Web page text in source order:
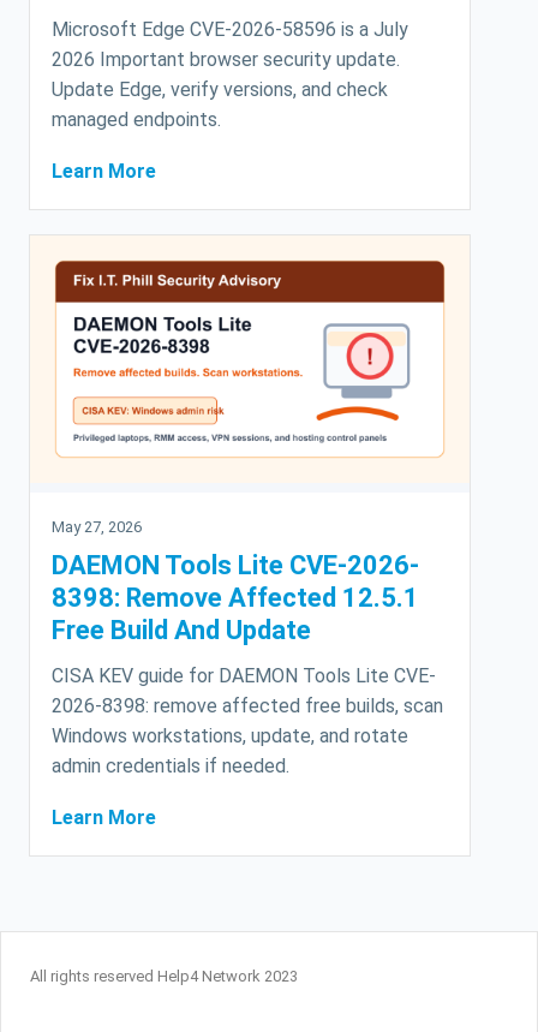
Microsoft Edge CVE-2026-58596 is a July
2026 Important browser security update.
Update Edge, verify versions, and check
managed endpoints.
Learn More
May 27, 2026
DAEMON Tools Lite CVE-2026-
8398: Remove Affected 12.5.1
Free Build And Update
CISA KEV guide for DAEMON Tools Lite CVE-
2026-8398: remove affected free builds, scan
Windows workstations, update, and rotate
admin credentials if needed.
Learn More
All rights reserved Help4 Network 2023